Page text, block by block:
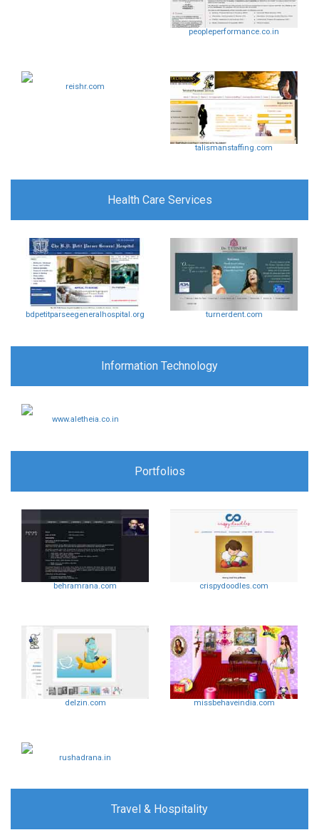
peopleperformance.co.in
reishr.com
talismanstaffing.com
Health Care Services
bdpetitparseegeneralhospital.org turnerdent.com
Information Technology
www.aletheia.co.in
Portfolios
behramrana.com crispydoodles.com
delzin.com missbehaveindia.com
rushadrana.in
Travel & Hospitality